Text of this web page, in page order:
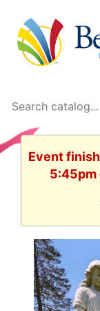
Event
5:45pm